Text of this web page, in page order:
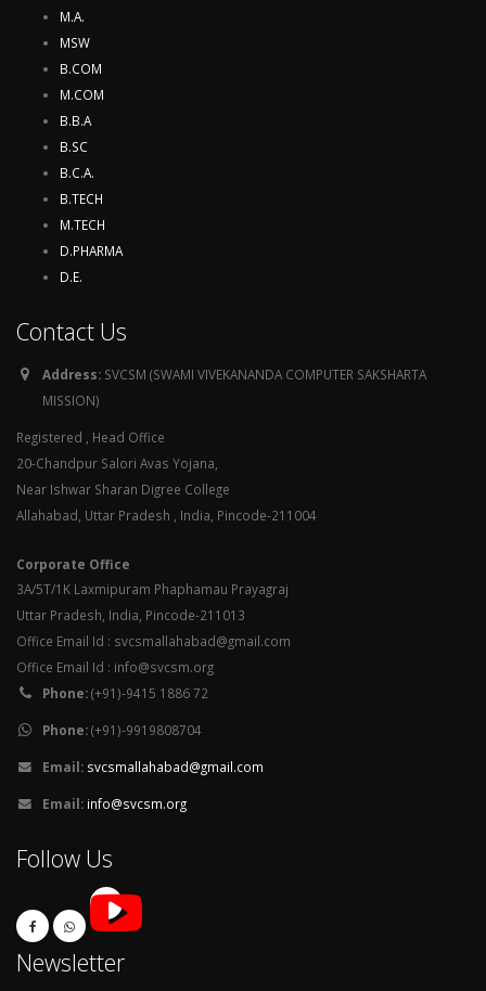
M.A.
MSW
B.COM
M.COM
B.B.A
B.SC
B.C.A.
B.TECH
M.TECH
D.PHARMA
D.E.
Contact Us
Address: SVCSM (SWAMI VIVEKANANDA COMPUTER SAKSHARTA
MISSION)
Registered , Head Office
20-Chandpur Salori Avas Yojana,
Near Ishwar Sharan Digree College
Allahabad, Uttar Pradesh , India, Pincode-211004
Corporate Office
3A/5T/1K Laxmipuram Phaphamau Prayagraj
Uttar Pradesh, India, Pincode-211013
Office Email Id : svcsmallahabad@gmail.com
Office Email Id : info@svcsm.org
Phone:(+91)-9415 1886 72
Phone:(+91)-9919808704
Email: svcsmallahabad@gmail.com
Email: info@svcsm.org
Follow Us
Newsletter